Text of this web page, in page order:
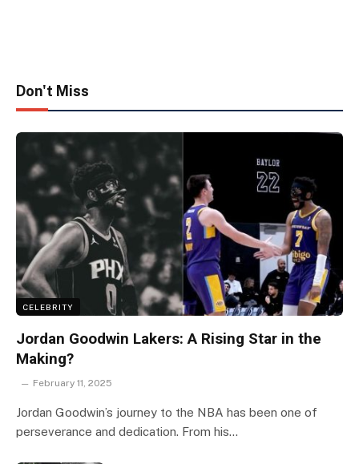
Don't Miss
CELEBRITY
Jordan Goodwin Lakers: A Rising Star in the
Making?
February 11, 2025
Jordan Goodwin’s journey to the NBA has been one of
perseverance and dedication. From his…